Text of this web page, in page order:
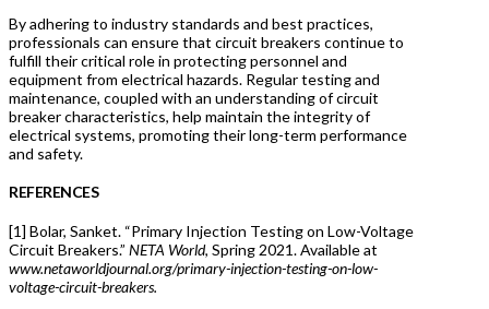
By adhering to industry standards and best practices,
professionals can ensure that circuit breakers continue to
fulfill their critical role in protecting personnel and
equipment from electrical hazards. Regular testing and
maintenance, coupled with an understanding of circuit
breaker characteristics, help maintain the integrity of
electrical systems, promoting their long-term performance
and safety.
REFERENCES
[1] Bolar, Sanket. “Primary Injection Testing on Low-Voltage
Circuit Breakers.” NETA World, Spring 2021. Available at
www.netaworldjournal.org/primary-injection-testing-on-low-
voltage-circuit-breakers.